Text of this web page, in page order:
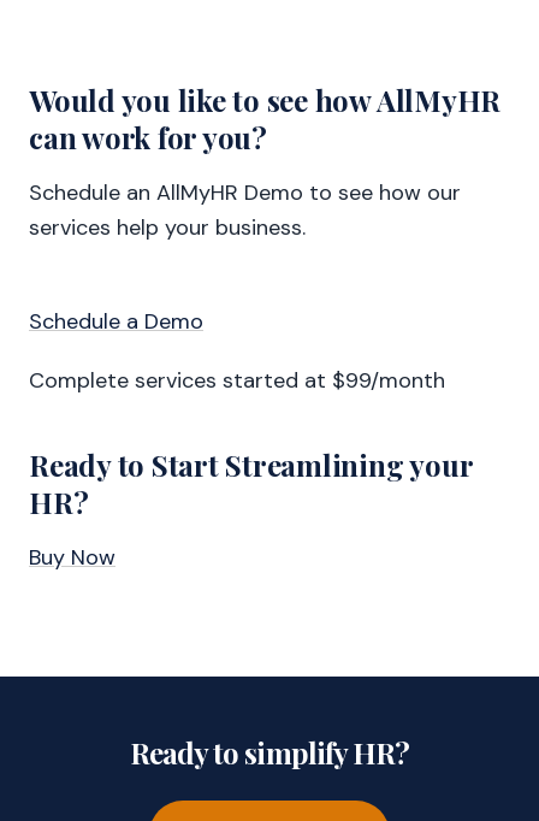
Would you like to see how AllMyHR
can work for you?
Schedule an AllMyHR Demo to see how our
services help your business.
Schedule a Demo
Complete services started at $99/month
Ready to Start Streamlining your
HR?
Buy Now
Ready to simplify HR?